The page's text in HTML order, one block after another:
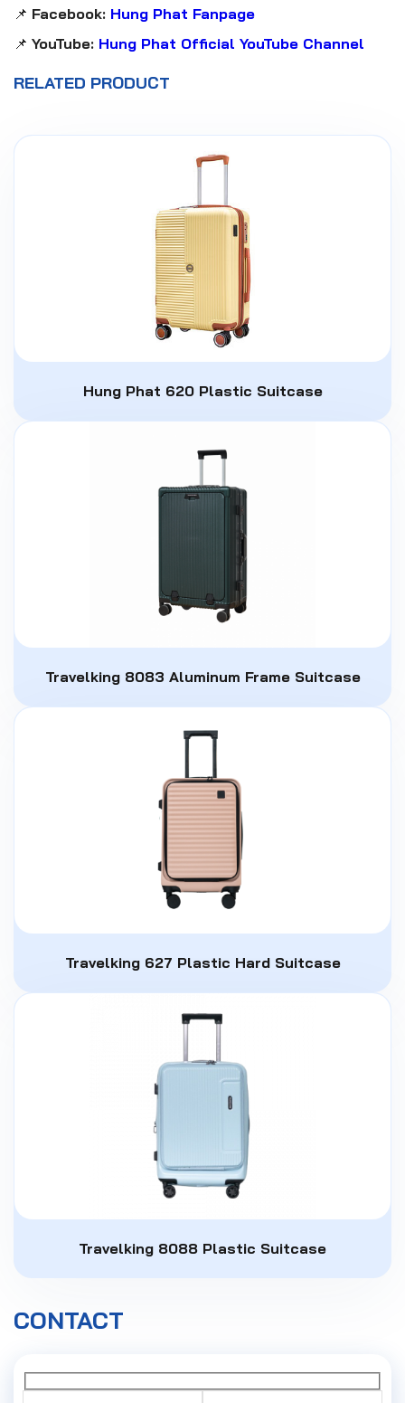
📌 Facebook: Hung Phat Fanpage
📌 YouTube: Hung Phat Official YouTube Channel
RELATED PRODUCT
Hung Phat 620 Plastic Suitcase
Travelking 8083 Aluminum Frame Suitcase
Travelking 627 Plastic Hard Suitcase
Travelking 8088 Plastic Suitcase
CONTACT